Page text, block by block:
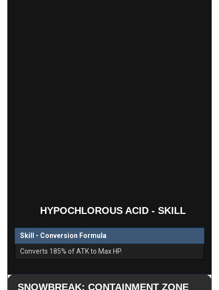
HYPOCHLOROUS ACID - SKILL
Skill - Conversion Formula
Converts 185% of ATK to Max HP.
SNOWBREAK: CONTAINMENT ZONE